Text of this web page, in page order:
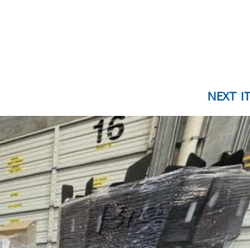
NEXT